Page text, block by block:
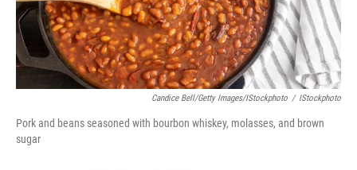
Candice Bell/Getty Images/iStockphoto / IStockphoto
Pork and beans seasoned with bourbon whiskey, molasses, and brown
sugar